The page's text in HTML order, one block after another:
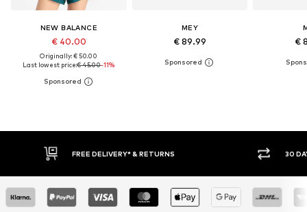
NEW BALANCE
€ 40.00
Originally: € 50.00
Last lowest price:€ 45.00-11%
MEY
€ 89.99 €
30 DAY RETURN POLICY